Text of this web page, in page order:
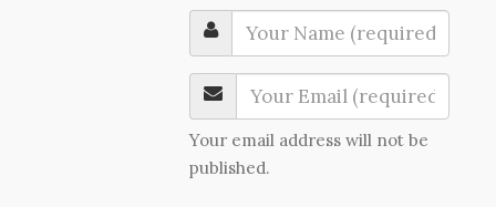
Your email address will not be
published.